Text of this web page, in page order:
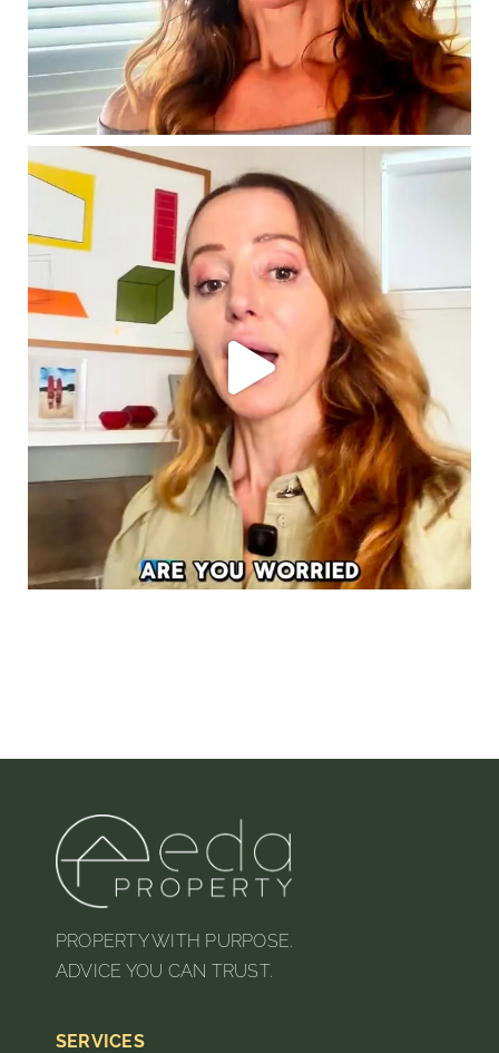
PROPERTY WITH PURPOSE.
ADVICE YOU CAN TRUST.
SERVICES